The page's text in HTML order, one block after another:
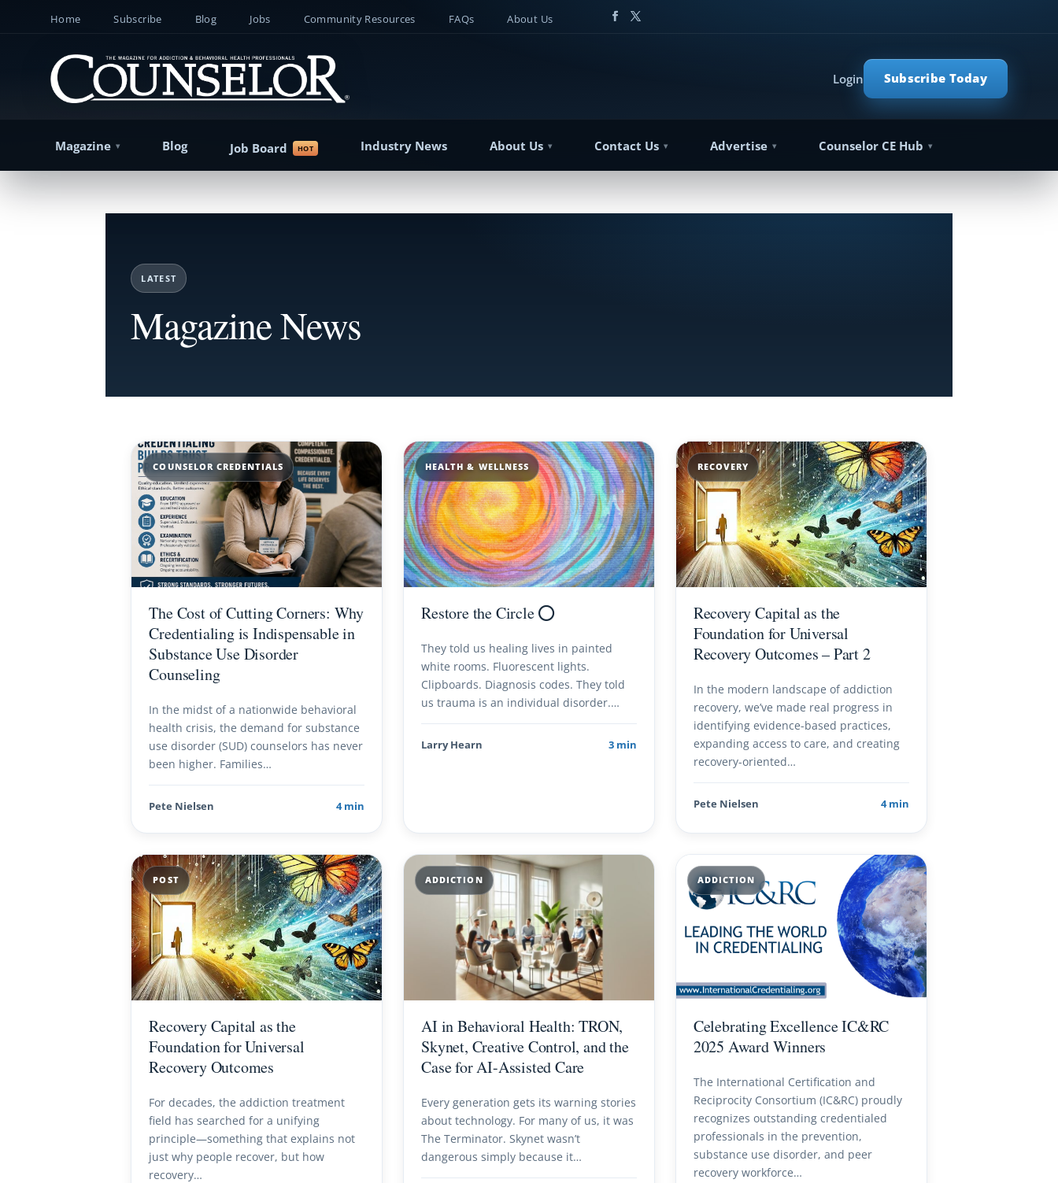
Home Subscribe Blog Jobs Community Resources FAQs About Us
Subscribe Today
Login
Magazine Blog Job Board Industry News About Us Contact Us Advertise Counselor CE Hub
LATEST
Magazine News
COUNSELOR CREDENTIALS
The Cost of Cutting Corners: Why
Credentialing is Indispensable in
Substance Use Disorder
Counseling
In the midst of a nationwide behavioral
health crisis, the demand for substance
use disorder (SUD) counselors has never
been higher. Families…
Pete Nielsen 4 min
HEALTH & WELLNESS
Restore the Circle ⭕️
They told us healing lives in painted
white rooms. Fluorescent lights.
Clipboards. Diagnosis codes. They told
us trauma is an individual disorder.…
Larry Hearn 3 min
RECOVERY
Recovery Capital as the
Foundation for Universal
Recovery Outcomes – Part 2
In the modern landscape of addiction
recovery, we’ve made real progress in
identifying evidence-based practices,
expanding access to care, and creating
recovery-oriented…
Pete Nielsen 4 min
POST
Recovery Capital as the
Foundation for Universal
Recovery Outcomes
For decades, the addiction treatment
field has searched for a unifying
principle—something that explains not
just why people recover, but how
recovery…
ADDICTION
AI in Behavioral Health: TRON,
Skynet, Creative Control, and the
Case for AI-Assisted Care
Every generation gets its warning stories
about technology. For many of us, it was
The Terminator. Skynet wasn’t
dangerous simply because it…
ADDICTION
Celebrating Excellence IC&RC
2025 Award Winners
The International Certification and
Reciprocity Consortium (IC&RC) proudly
recognizes outstanding credentialed
professionals in the prevention,
substance use disorder, and peer
recovery workforce…